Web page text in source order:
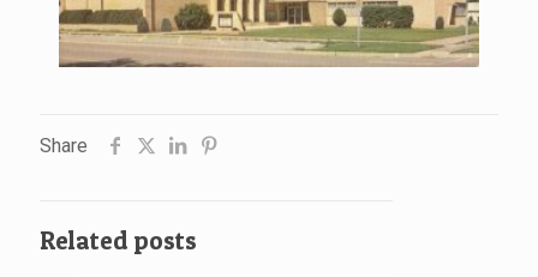
Share
Related posts